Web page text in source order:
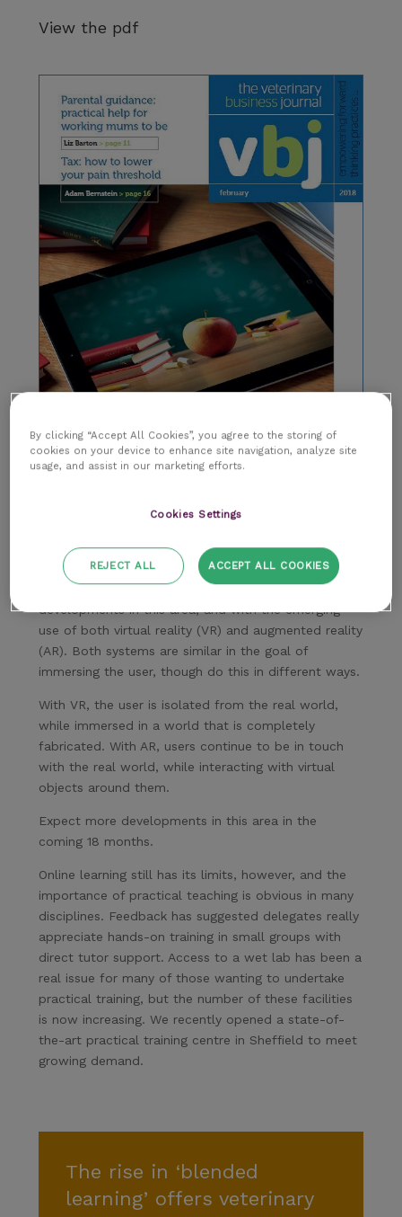
View the pdf
Meanwhile, we’re already making some exciting
developments in this area, and with the emerging
use of both virtual reality (VR) and augmented reality
(AR). Both systems are similar in the goal of
immersing the user, though do this in different ways.
With VR, the user is isolated from the real world,
while immersed in a world that is completely
fabricated. With AR, users continue to be in touch
with the real world, while interacting with virtual
objects around them.
Expect more developments in this area in the
coming 18 months.
Online learning still has its limits, however, and the
importance of practical teaching is obvious in many
disciplines. Feedback has suggested delegates really
appreciate hands-on training in small groups with
direct tutor support. Access to a wet lab has been a
real issue for many of those wanting to undertake
practical training, but the number of these facilities
is now increasing. We recently opened a state-of-
the-art practical training centre in Sheffield to meet
growing demand.
The rise in ‘blended
learning’ offers veterinary
By clicking “Accept All Cookies”, you agree to the storing of
cookies on your device to enhance site navigation, analyze site
usage, and assist in our marketing efforts.
Cookies Settings
REJECT ALL ACCEPT ALL COOKIES